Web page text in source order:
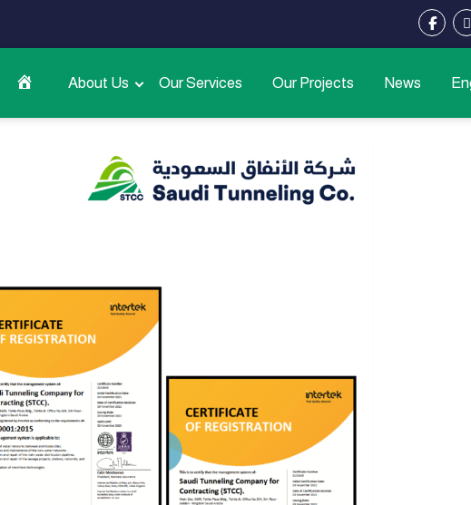
About Us Our Services Our Projects News